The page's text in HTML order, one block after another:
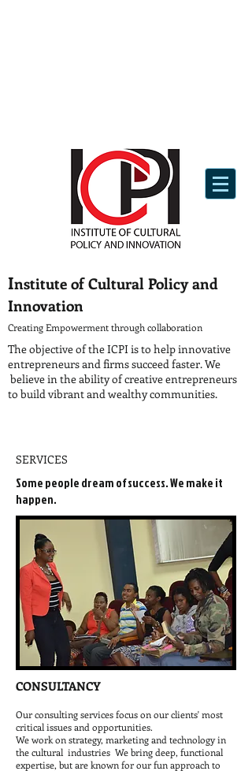
Institute of Cultural Policy and
Innovation
Creating Empowerment through collaboration
The objective of the ICPI is to help innovative
entrepreneurs and firms succeed faster. We
believe in the ability of creative entrepreneurs
to build vibrant and wealthy communities.
SERVICES
Some people dream of success. We make it
happen.
CONSULTANCY
Our consulting services focus on our clients' most
critical issues and opportunities.​
We work on strategy, marketing and technology in
the cultural industries We bring deep, functional
expertise, but are known for our fun approach to